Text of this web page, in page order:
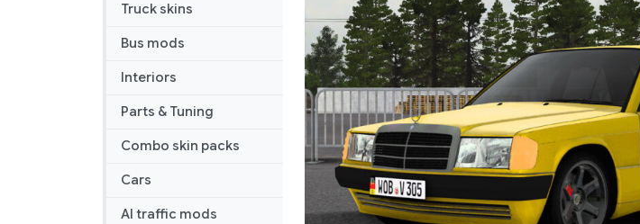
Truck skins
Bus mods
Interiors
Parts & Tuning
Combo skin packs
Cars
AI traffic mods
1.47